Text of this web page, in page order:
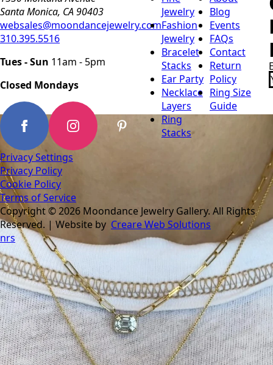
Santa Monica, CA 90403
websales@moondancejewelry.com
310.395.5516
Tues - Sun 11am - 5pm
Closed Mondays
Jewelry
Fashion
Jewelry
Bracelet
Stacks
Ear Party
Necklace
Layers
Ring
Stacks
Blog
Events
FAQs
Contact
Return
Policy
Ring Size
Guide
Privacy Settings
Privacy Policy
Cookie Policy
Terms of Service
Copyright © 2026 Moondance Jewelry Gallery. All Rights
Reserved. | Website by Creare Web Solutions
nrs